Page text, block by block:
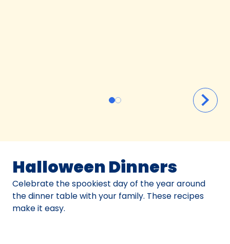
Halloween Dinners
Celebrate the spookiest day of the year around
the dinner table with your family. These recipes
make it easy.